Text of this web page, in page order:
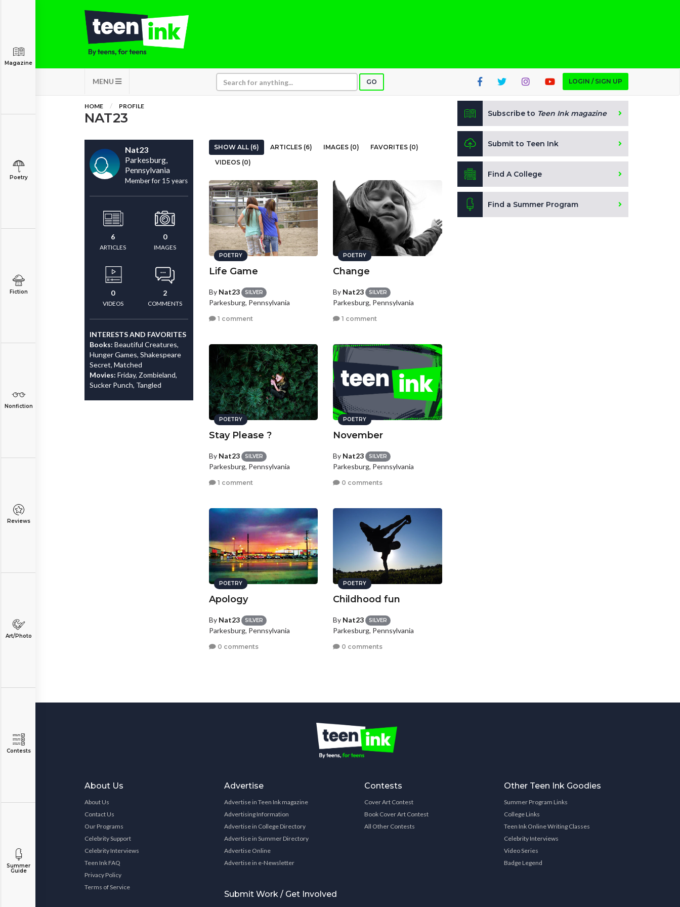
MENU GO LOGIN / SIGN UP
Magazine
Poetry
Fiction
Nonfiction
Reviews
Art/Photo
Contests
Summer
Guide
HOME PROFILE
NAT23
Nat23
Parkesburg,
Pennsylvania
Member for 15 years
6
ARTICLES
0
IMAGES
0
VIDEOS
2
COMMENTS
INTERESTS AND FAVORITES
Books: Beautiful Creatures,
Hunger Games, Shakespeare
Secret, Matched
Movies: Friday, Zombieland,
Sucker Punch, Tangled
SHOW ALL (6) ARTICLES (6) IMAGES (0)
FAVORITES (0)
VIDEOS (0)
POETRY
Life Game
By Nat23 SILVER
Parkesburg, Pennsylvania
1 comment
POETRY
Change
By Nat23 SILVER
Parkesburg, Pennsylvania
1 comment
POETRY
Stay Please ?
By Nat23 SILVER
Parkesburg, Pennsylvania
1 comment
POETRY
November
By Nat23 SILVER
Parkesburg, Pennsylvania
0 comments
POETRY
Apology
By Nat23 SILVER
Parkesburg, Pennsylvania
0 comments
POETRY
Childhood fun
By Nat23 SILVER
Parkesburg, Pennsylvania
0 comments
Subscribe to Teen Ink magazine
Submit to Teen Ink
Find A College
Find a Summer Program
About Us
About Us
Contact Us
Our Programs
Celebrity Support
Celebrity Interviews
Teen Ink FAQ
Privacy Policy
Terms of Service
Advertise
Advertise in Teen Ink magazine
Advertising Information
Advertise in College Directory
Advertise in Summer Directory
Advertise Online
Advertise in e-Newsletter
Submit Work / Get Involved
Contests
Cover Art Contest
Book Cover Art Contest
All Other Contests
Other Teen Ink Goodies
Summer Program Links
College Links
Teen Ink Online Writing Classes
Celebrity Interviews
Video Series
Badge Legend